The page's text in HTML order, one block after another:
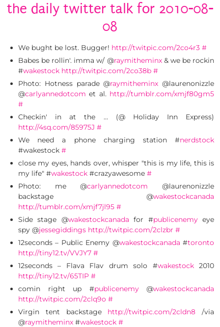
the daily twitter talk for 2010-08-
08
We bught be lost. Bugger! http://twitpic.com/2co4r3 #
Babes be rollin'. imma w/ @raymitheminx& we be rockin
#wakestock http://twitpic.com/2co38b #
Photo: Hotness parade @raymitheminx @laurenonizzle
@carlyannedotcom et al. http://tumblr.com/xmjf80gm5
#
Checkin' in at the … (@ Holiday Inn Express)
http://4sq.com/85975J #
We need a phone charging station #nerdstock
#wakestock #
close my eyes, hands over, whisper "this is my life, this is
my life" #wakestock #crazyawesome #
Photo: me @carlyannedotcom @laurenonizzle
backstage @wakestockcanada
http://tumblr.com/xmjf7jl95 #
Side stage @wakestockcanada for #publicenemyeye
spy @jessegiddings http://twitpic.com/2clzbr #
12seconds – Public Enemy @wakestockcanada #toronto
http://tiny12.tv/VVJY7 #
12seconds – Flava Flav drum solo #wakestock2010
http://tiny12.tv/65TIP #
comin right up #publicenemy@wakestockcanada
http://twitpic.com/2clq9o #
Virgin tent backstage http://twitpic.com/2cldn8 /via
@raymitheminx #wakestock #